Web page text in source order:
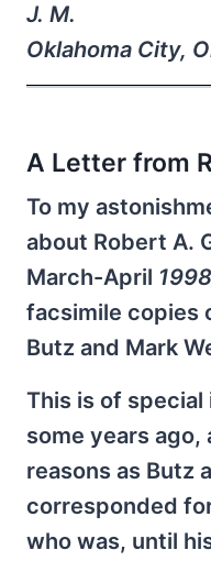
J. M.
Oklahoma City,
A Letter from
To my
about Robert A.
March-April
facsimile copies
Butz and Mark
This is of
some years ago,
reasons as Butz
corresponded
who was, until